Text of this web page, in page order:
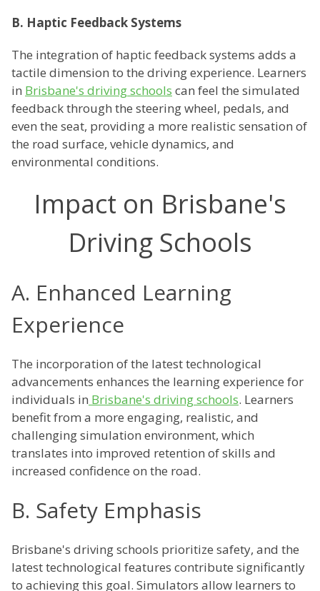
B. Haptic Feedback Systems
The integration of haptic feedback systems adds a
tactile dimension to the driving experience. Learners
in Brisbane's driving schools can feel the simulated
feedback through the steering wheel, pedals, and
even the seat, providing a more realistic sensation of
the road surface, vehicle dynamics, and
environmental conditions.
Impact on Brisbane's
Driving Schools
A. Enhanced Learning
Experience
The incorporation of the latest technological
advancements enhances the learning experience for
individuals in Brisbane's driving schools. Learners
benefit from a more engaging, realistic, and
challenging simulation environment, which
translates into improved retention of skills and
increased confidence on the road.
B. Safety Emphasis
Brisbane's driving schools prioritize safety, and the
latest technological features contribute significantly
to achieving this goal. Simulators allow learners to